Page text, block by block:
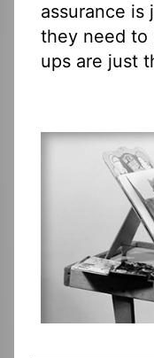
assurance is
they need to
ups are just